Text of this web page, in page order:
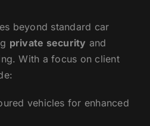
beyond standard car
private security and
With a focus on client
vehicles for enhanced